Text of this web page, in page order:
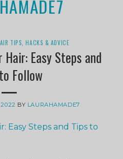
TIPS, HACKS & ADVICE
Hair: Easy Steps and
Follow
2022 BY LAURAHAMADE7